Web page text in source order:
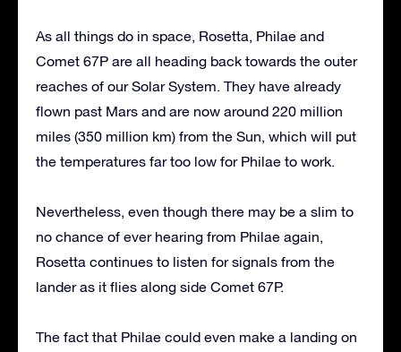
As all things do in space, Rosetta, Philae and
Comet 67P are all heading back towards the outer
reaches of our Solar System. They have already
flown past Mars and are now around 220 million
miles (350 million km) from the Sun, which will put
the temperatures far too low for Philae to work.
Nevertheless, even though there may be a slim to
no chance of ever hearing from Philae again,
Rosetta continues to listen for signals from the
lander as it flies along side Comet 67P.
The fact that Philae could even make a landing on